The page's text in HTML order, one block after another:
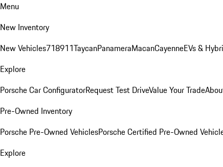
Menu
New Inventory
New Vehicles718911TaycanPanameraMacanCayenneEVs &
Explore
Porsche Car ConfiguratorRequest Test DriveValue Your Trade
Pre-Owned Inventory
Porsche Pre-Owned VehiclesPorsche Certified Pre-Owned
Explore